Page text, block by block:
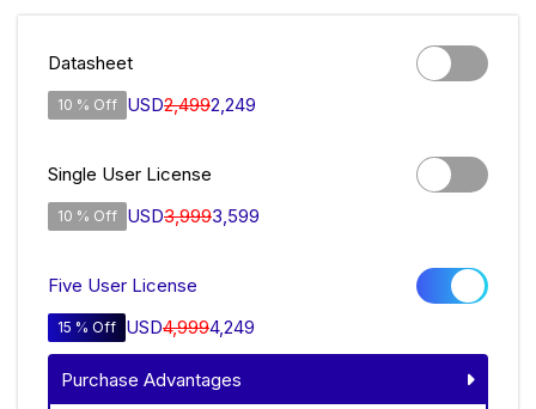
Datasheet
10 % Off USD2,4992,249
Single User License
10 % Off USD3,9993,599
Five User License
15 % Off USD4,9994,249
Purchase Advantages